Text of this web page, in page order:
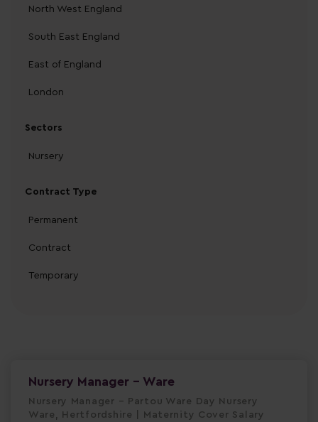
Nursery Manager - Ware
Nursery Manager – Partou Ware Day Nursery
Ware, Hertfordshire | Maternity Cover Salary
North West England
South East England
East of England
London
Sectors
Nursery
Contract Type
Permanent
Contract
Temporary